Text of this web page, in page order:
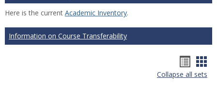
Here is the current Academic Inventory.
Information on Course Transferability
list
Collapse all sets